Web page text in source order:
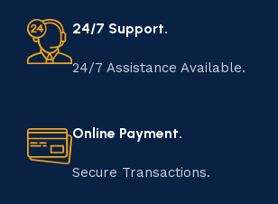
24/7 Support.
24/7 Assistance Available.
Online Payment.
Secure Transactions.